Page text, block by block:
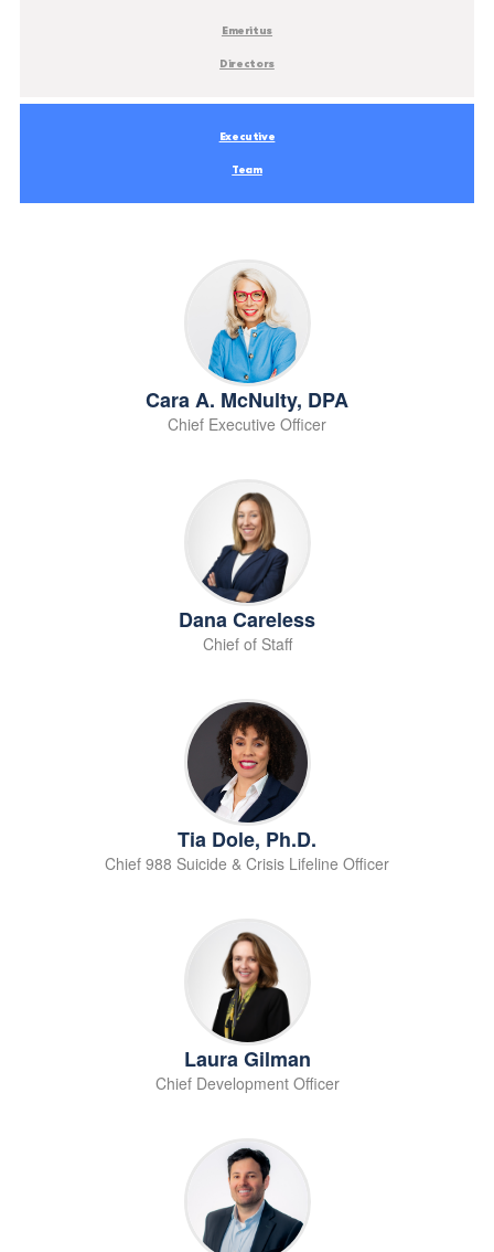
Emeritus
Directors
Executive
Team
Cara A. McNulty, DPA
Chief Executive Officer
Dana Careless
Chief of Staff
Tia Dole, Ph.D.
Chief 988 Suicide & Crisis Lifeline Officer
Laura Gilman
Chief Development Officer